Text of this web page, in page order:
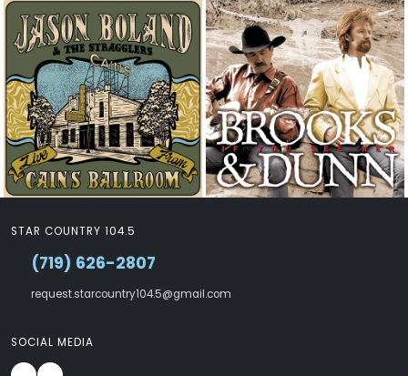
STAR COUNTRY 104.5
(719) 626-2807
request.starcountry104.5@gmail.com
SOCIAL MEDIA